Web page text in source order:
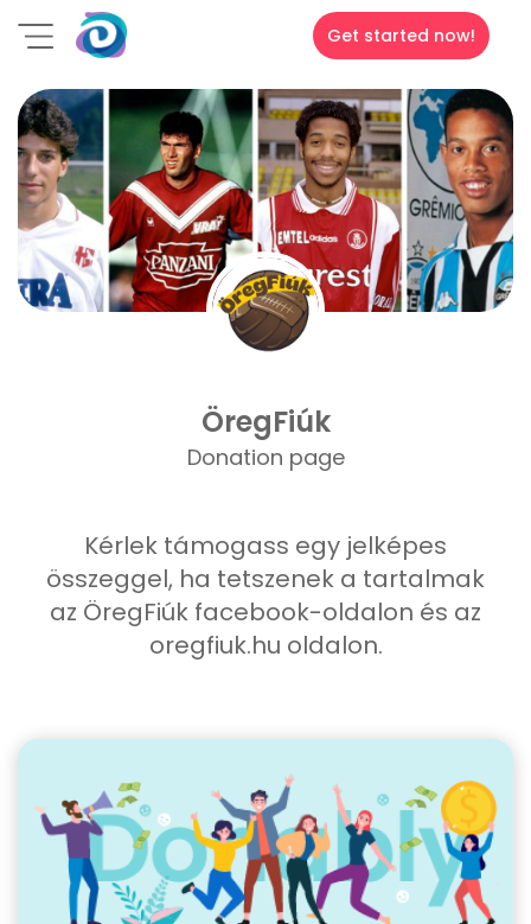
Get started now!
ÖregFiúk
Donation page
Kérlek támogass egy jelképes
összeggel, ha tetszenek a tartalmak
az ÖregFiúk facebook-oldalon és az
oregfiuk.hu oldalon.